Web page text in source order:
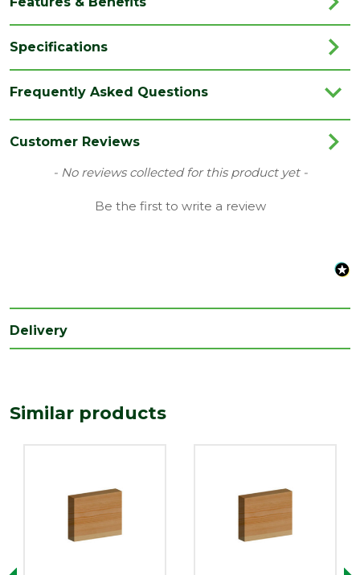
Specifications
Range Door Lining
Species Whitewood
32 x 140mm
(mm)
Width
Frequently Asked Questions
Customer Reviews
- No reviews collected for this product yet -
Be the first to write a review
New content loaded
Delivery
Similar products